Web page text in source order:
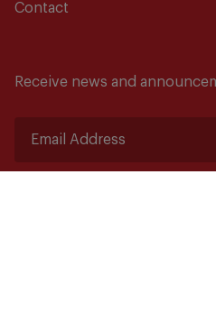
Contact
Receive news and